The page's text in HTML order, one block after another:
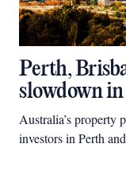
Perth,
slowdown
Australia’s property
investors in Perth